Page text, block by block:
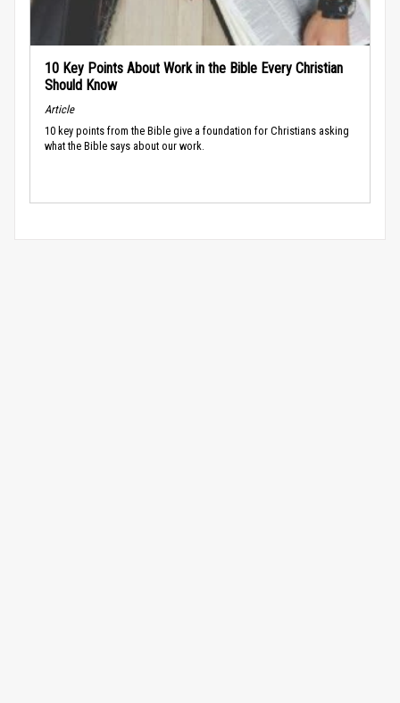
10 Key Points About Work in the Bible Every Christian
Should Know
Article
10 key points from the Bible give a foundation for Christians asking
what the Bible says about our work.